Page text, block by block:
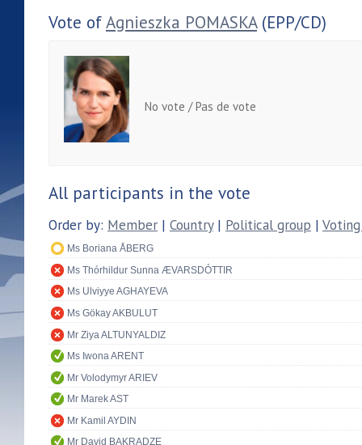
Vote ofAgnieszka POMASKA(EPP/CD)
No vote / Pas de vote
All participants in the vote
Order by: Member | Country| Political group |
Ms Boriana ÅBERG
Ms Thórhildur Sunna ÆVARSDÓTTIR
Ms Ulviyye AGHAYEVA
Ms Gökay AKBULUT
Mr Ziya ALTUNYALDIZ
Ms Iwona ARENT
Mr Volodymyr ARIEV
Mr Marek AST
Mr Kamil AYDIN
Mr David BAKRADZE